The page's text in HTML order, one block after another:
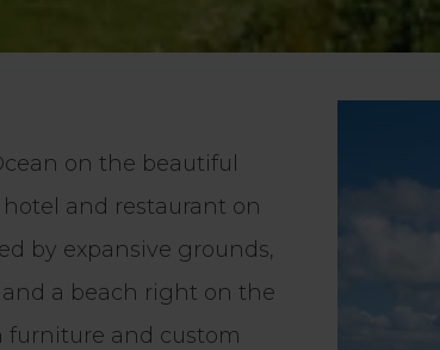
on the beautiful
and restaurant on
by expansive grounds,
a beach right on the
furniture and custom